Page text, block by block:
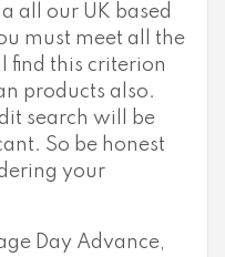
all our UK based
must meet all the
find this criterion
products also.
search will be
So be honest
your
Day Advance,